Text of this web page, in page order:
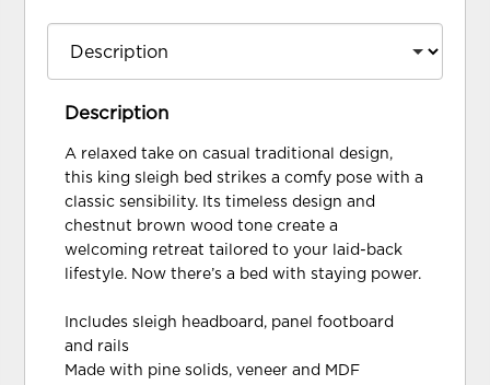
Description
A relaxed take on casual traditional design,
this king sleigh bed strikes a comfy pose with a
classic sensibility. Its timeless design and
chestnut brown wood tone create a
welcoming retreat tailored to your laid-back
lifestyle. Now there’s a bed with staying power.
Includes sleigh headboard, panel footboard
and rails
Made with pine solids, veneer and MDF